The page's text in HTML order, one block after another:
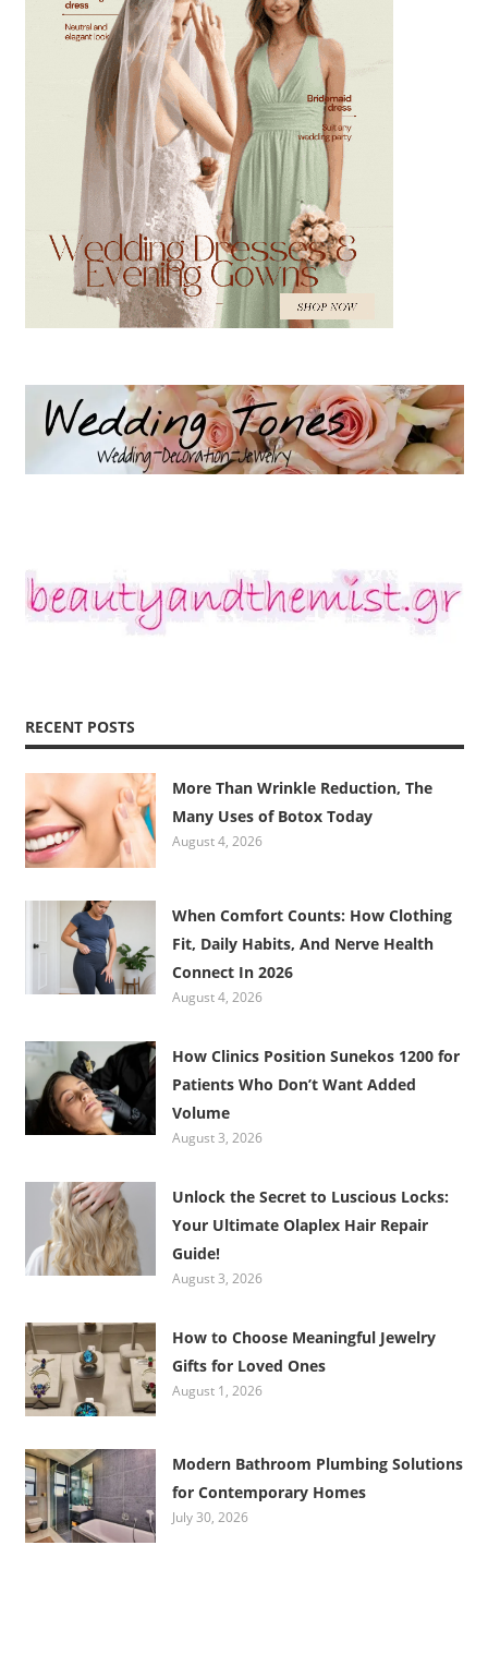
RECENT POSTS
More Than Wrinkle Reduction, The
Many Uses of Botox Today
August 4, 2026
When Comfort Counts: How Clothing
Fit, Daily Habits, And Nerve Health
Connect In 2026
August 4, 2026
How Clinics Position Sunekos 1200 for
Patients Who Don’t Want Added
Volume
August 3, 2026
Unlock the Secret to Luscious Locks:
Your Ultimate Olaplex Hair Repair
Guide!
August 3, 2026
How to Choose Meaningful Jewelry
Gifts for Loved Ones
August 1, 2026
Modern Bathroom Plumbing Solutions
for Contemporary Homes
July 30, 2026